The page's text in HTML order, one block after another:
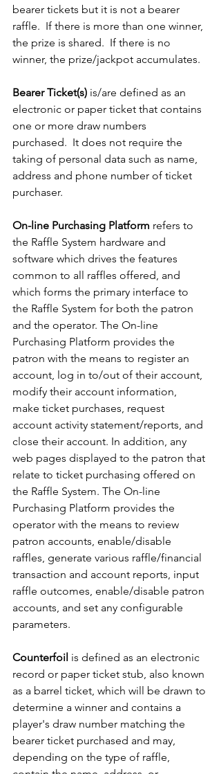
bearer tickets but it is not a bearer
raffle.  If there is more than one winner,
the prize is shared.  If there is no
winner, the prize/jackpot accumulates.
Bearer Ticket(s) is/are defined as an
electronic or paper ticket that contains
one or more draw numbers
purchased.  It does not require the
taking of personal data such as name,
address and phone number of ticket
purchaser.
On-line Purchasing Platform refers to
the Raffle System hardware and
software which drives the features
common to all raffles offered, and
which forms the primary interface to
the Raffle System for both the patron
and the operator. The On-line
Purchasing Platform provides the
patron with the means to register an
account, log in to/out of their account,
modify their account information,
make ticket purchases, request
account activity statement/reports, and
close their account. In addition, any
web pages displayed to the patron that
relate to ticket purchasing offered on
the Raffle System. The On-line
Purchasing Platform provides the
operator with the means to review
patron accounts, enable/disable
raffles, generate various raffle/financial
transaction and account reports, input
raffle outcomes, enable/disable patron
accounts, and set any configurable
parameters.
Counterfoil is defined as an electronic
record or paper ticket stub, also known
as a barrel ticket, which will be drawn to
determine a winner and contains a
player's draw number matching the
bearer ticket purchased and may,
depending on the type of raffle,